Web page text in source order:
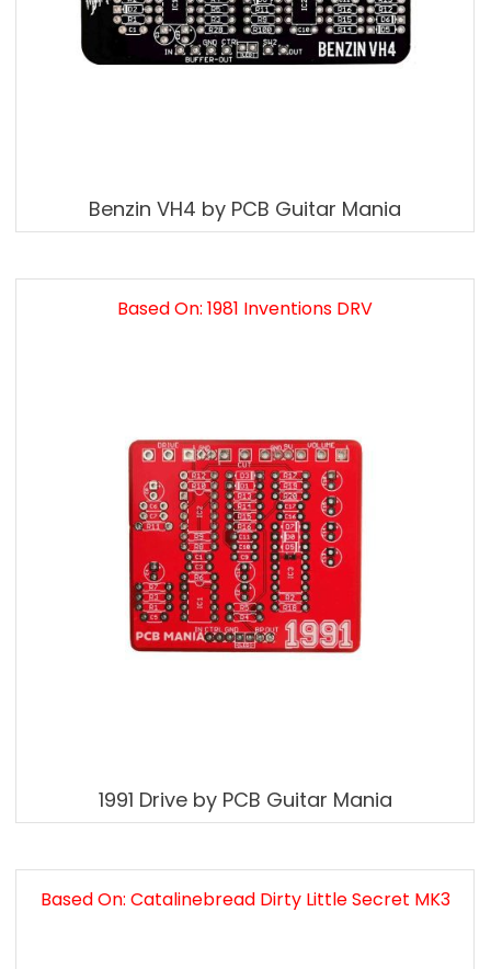
Benzin VH4 by PCB Guitar Mania
Based On: 1981 Inventions DRV
1991 Drive by PCB Guitar Mania
Based On: Catalinebread Dirty Little Secret MK3